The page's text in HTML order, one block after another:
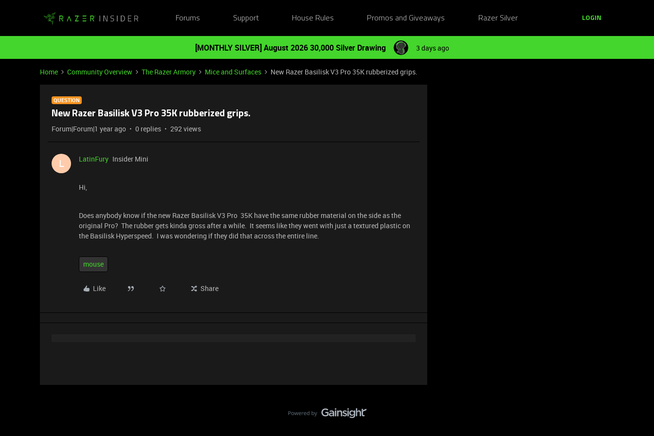
Forums Support House Rules Promos and Giveaways Razer Silver LOGIN
[MONTHLY SILVER] August 2026 30,000 Silver Drawing 3 days ago
Home Community Overview The Razer Armory Mice and Surfaces New Razer Basilisk V3 Pro 35K rubberized grips.
QUESTION
New Razer Basilisk V3 Pro 35K rubberized grips.
Forum|Forum|1 year ago 0 replies 292 views
L LatinFury Insider Mini
Hi,
Does anybody know if the new Razer Basilisk V3 Pro 35K have the same rubber material on the side as the
original Pro? The rubber gets kinda gross after a while. It seems like they went with just a textured plastic on
the Basilisk Hyperspeed. I was wondering if they did that across the entire line.
mouse
Like Share